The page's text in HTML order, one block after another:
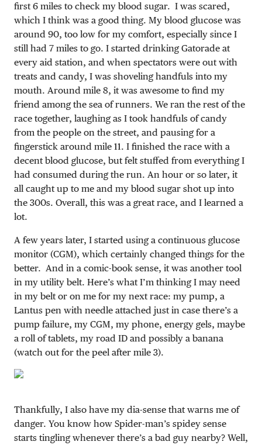
first 6 miles to check my blood sugar. I was scared,
which I think was a good thing. My blood glucose was
around 90, too low for my comfort, especially since I
still had 7 miles to go. I started drinking Gatorade at
every aid station, and when spectators were out with
treats and candy, I was shoveling handfuls into my
mouth. Around mile 8, it was awesome to find my
friend among the sea of runners. We ran the rest of the
race together, laughing as I took handfuls of candy
from the people on the street, and pausing for a
fingerstick around mile 11. I finished the race with a
decent blood glucose, but felt stuffed from everything I
had consumed during the run. An hour or so later, it
all caught up to me and my blood sugar shot up into
the 300s. Overall, this was a great race, and I learned a
lot.
A few years later, I started using a continuous glucose
monitor (CGM), which certainly changed things for the
better. And in a comic-book sense, it was another tool
in my utility belt. Here’s what I’m thinking I may need
in my belt or on me for my next race: my pump, a
Lantus pen with needle attached just in case there’s a
pump failure, my CGM, my phone, energy gels, maybe
a roll of tablets, my road ID and possibly a banana
(watch out for the peel after mile 3).
Thankfully, I also have my dia-sense that warns me of
danger. You know how Spider-man’s spidey sense
starts tingling whenever there’s a bad guy nearby? Well,